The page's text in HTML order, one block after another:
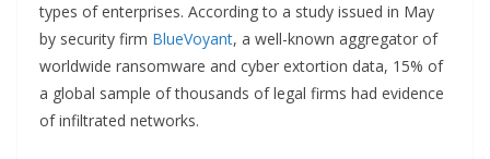
types of enterprises. According to a study issued in May
by security firm BlueVoyant, a well-known aggregator of
worldwide ransomware and cyber extortion data, 15% of
a global sample of thousands of legal firms had evidence
of infiltrated networks.